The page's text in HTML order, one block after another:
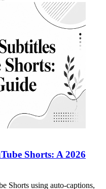
Shorts: A 2026
Shorts using auto-captions,